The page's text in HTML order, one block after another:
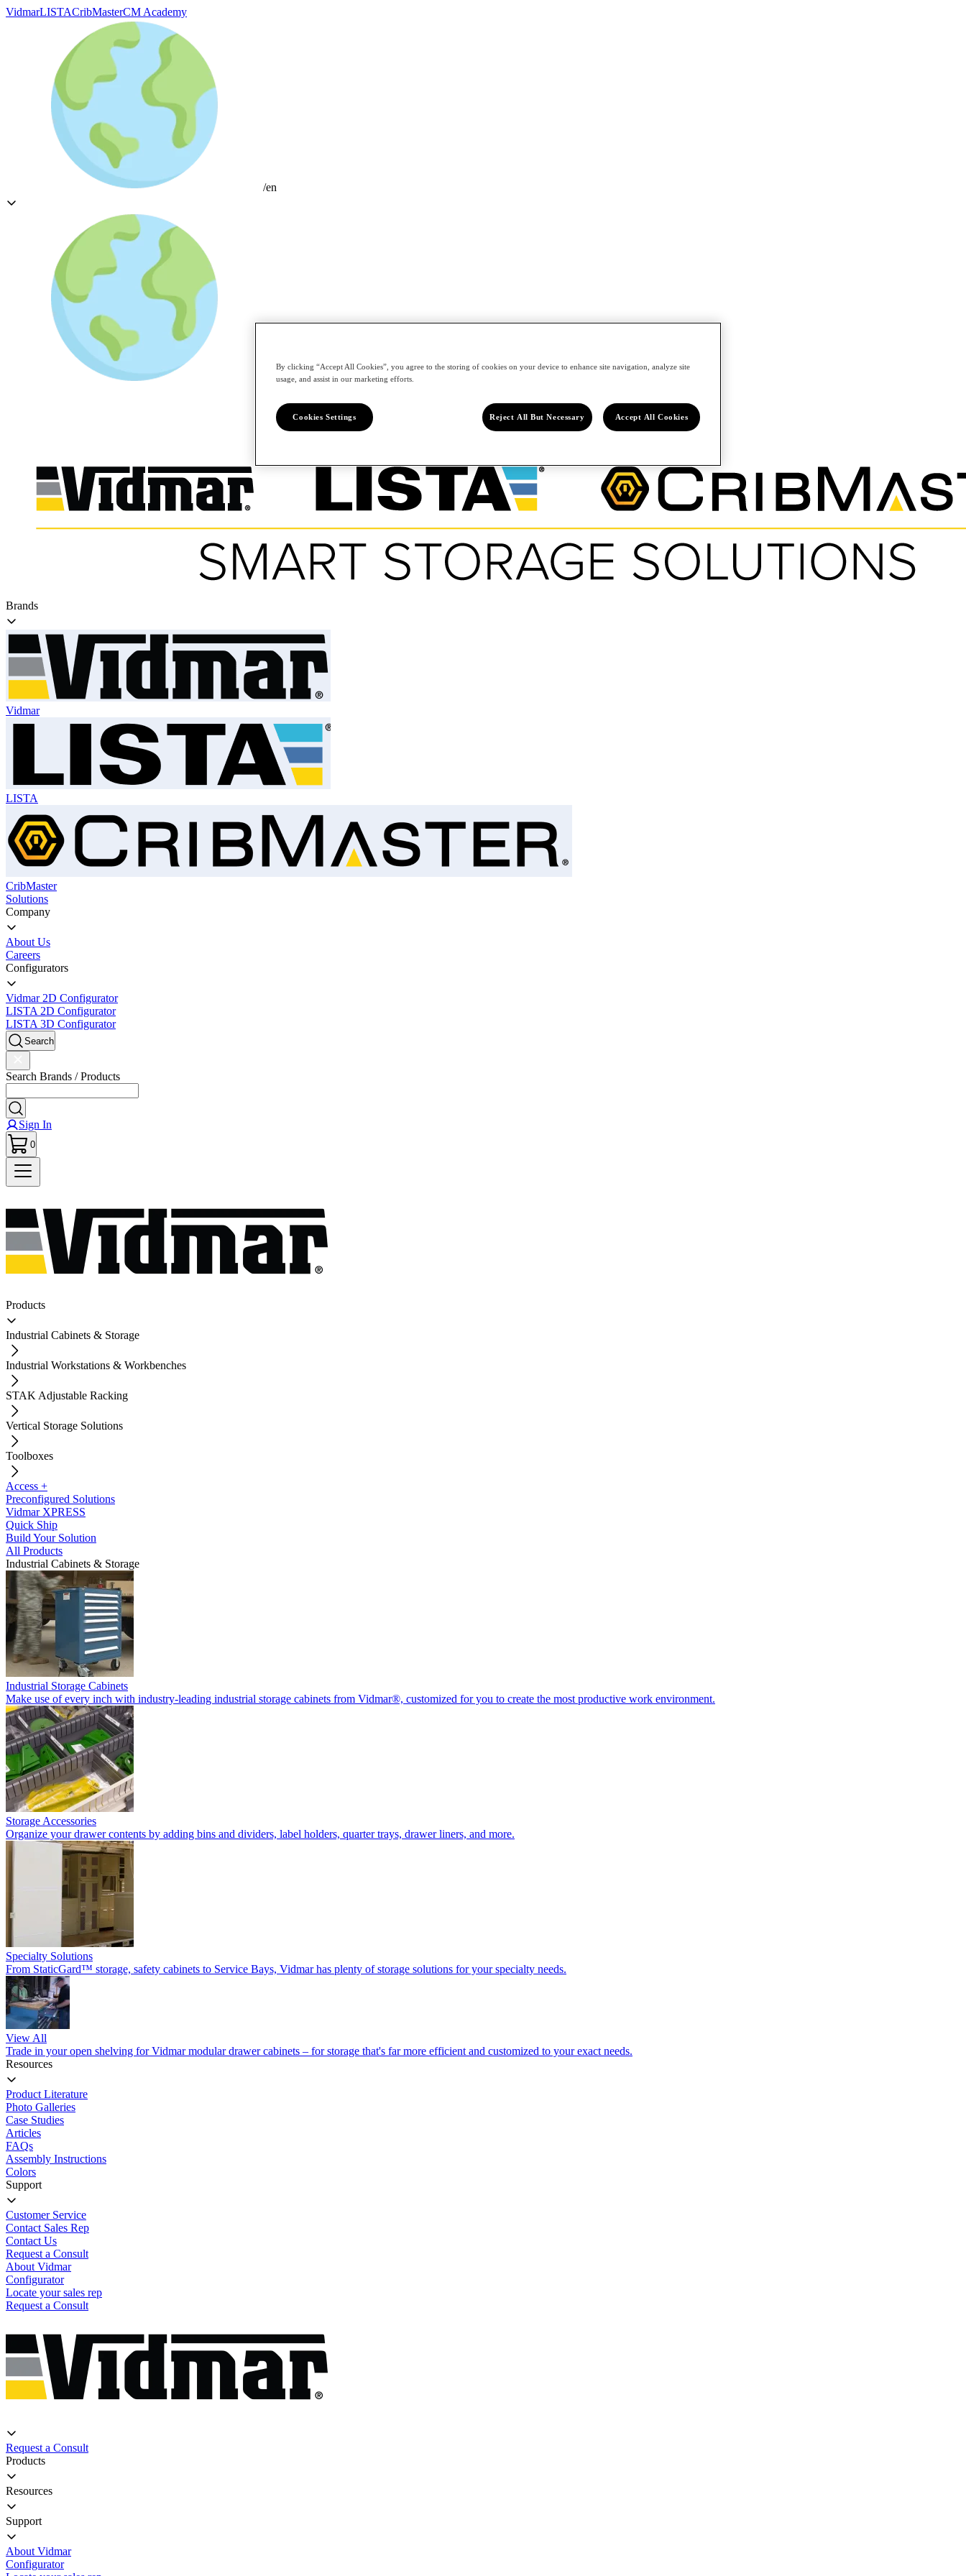
VidmarLISTACribMasterCM Academy
/en
/en
Brands
Vidmar
LISTA
CribMaster
Solutions
Company
About Us
Careers
Configurators
Vidmar 2D Configurator
LISTA 2D Configurator
LISTA 3D Configurator
Search
Search Brands / Products
Sign In
0
Products
Industrial Cabinets & Storage
Industrial Workstations & Workbenches
STAK Adjustable Racking
Vertical Storage Solutions
Toolboxes
Access +
Preconfigured Solutions
Vidmar XPRESS
Quick Ship
Build Your Solution
All Products
Industrial Cabinets & Storage
Industrial Storage Cabinets
Make use of every inch with industry-leading industrial storage cabinets from Vidmar®, customized for you to create the most productive work environment.
Storage Accessories
Organize your drawer contents by adding bins and dividers, label holders, quarter trays, drawer liners, and more.
Specialty Solutions
From StaticGard™ storage, safety cabinets to Service Bays, Vidmar has plenty of storage solutions for your specialty needs.
View All
Trade in your open shelving for Vidmar modular drawer cabinets – for storage that's far more efficient and customized to your exact needs.
Resources
Product Literature
Photo Galleries
Case Studies
Articles
FAQs
Assembly Instructions
Colors
Support
Customer Service
Contact Sales Rep
Contact Us
Request a Consult
About Vidmar
Configurator
Locate your sales rep
Request a Consult
Request a Consult
Products
Resources
Support
About Vidmar
Configurator
By clicking “Accept All Cookies”, you agree to the storing of cookies on your device to enhance site navigation, analyze site
usage, and assist in our marketing efforts.
Cookies Settings Reject All But Necessary Accept All Cookies